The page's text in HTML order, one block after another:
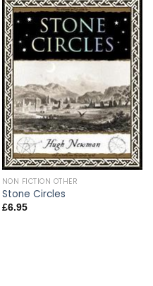
NON FICTION OTHER
Stone Circles
£6.95